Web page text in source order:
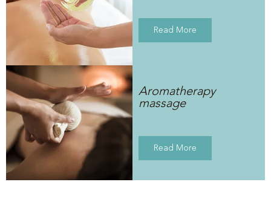
Read More
Aromatherapy
massage
Read More